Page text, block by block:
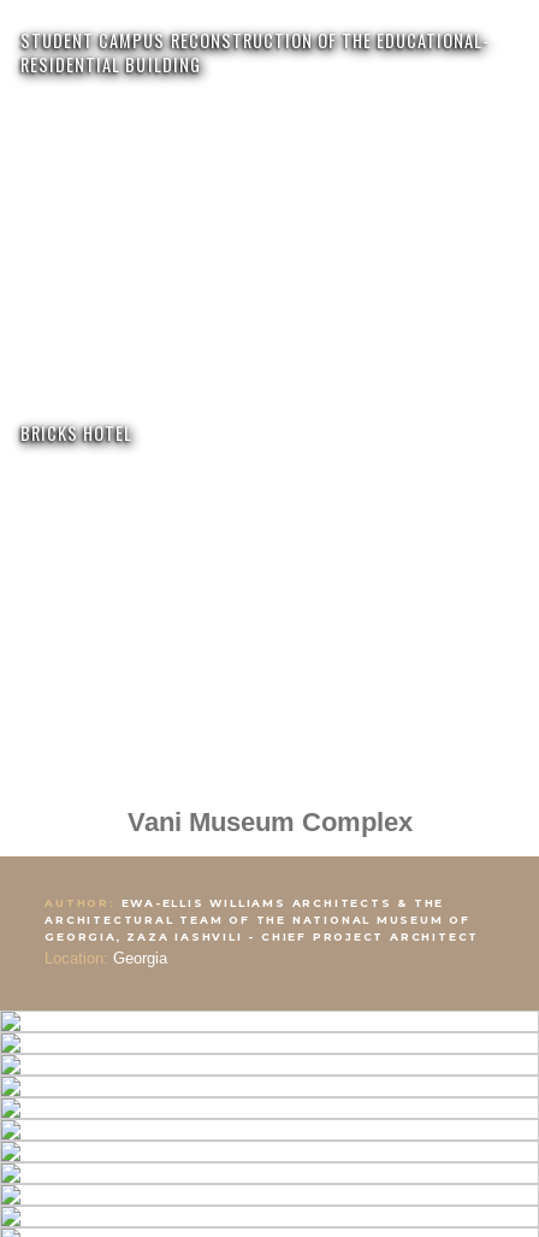
STUDENT CAMPUS RECONSTRUCTION OF THE EDUCATIONAL-
RESIDENTIAL BUILDING
BRICKS HOTEL
Vani Museum Complex
AUTHOR:
EWA-ELLIS WILLIAMS ARCHITECTS & THE
ARCHITECTURAL TEAM OF THE NATIONAL MUSEUM OF
GEORGIA, ZAZA IASHVILI - CHIEF PROJECT ARCHITECT
Location: Georgia